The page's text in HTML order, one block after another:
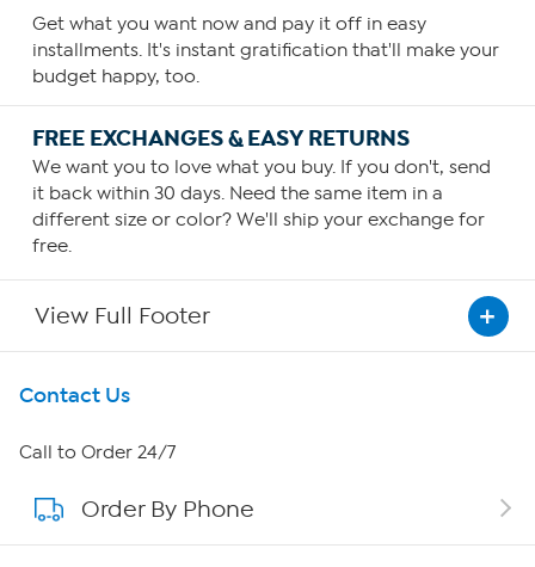
Get what you want now and pay it off in easy
installments. It's instant gratification that'll make your
budget happy, too.
FREE EXCHANGES & EASY RETURNS
We want you to love what you buy. If you don't, send
it back within 30 days. Need the same item in a
different size or color? We'll ship your exchange for
free.
View Full Footer
Get To Know Us
About HSN
About QVC Group
Contact Us
Call to Order 24/7
Order By Phone